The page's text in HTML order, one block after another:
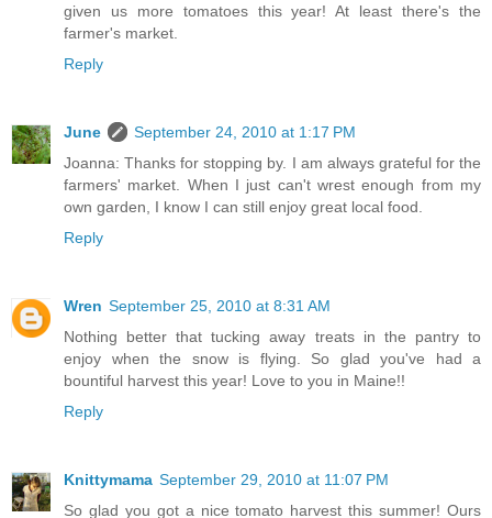
given us more tomatoes this year! At least there's the
farmer's market.
Reply
June
September 24, 2010 at 1:17 PM
Joanna: Thanks for stopping by. I am always grateful for the
farmers' market. When I just can't wrest enough from my
own garden, I know I can still enjoy great local food.
Reply
Wren September 25, 2010 at 8:31 AM
Nothing better that tucking away treats in the pantry to
enjoy when the snow is flying. So glad you've had a
bountiful harvest this year! Love to you in Maine!!
Reply
Knittymama September 29, 2010 at 11:07 PM
So glad you got a nice tomato harvest this summer! Ours